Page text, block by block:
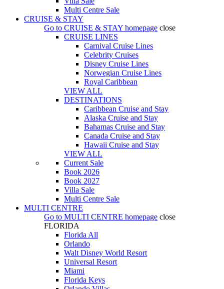
Multi Centre Sale
CRUISE & STAY
Go to CRUISE & STAY homepage close
CRUISE LINES
Carnival Cruise Lines
Celebrity Cruises
Disney Cruise Lines
Norwegian Cruise Lines
Royal Caribbean
VIEW ALL
DESTINATIONS
Caribbean Cruise and Stay
Alaska Cruise and Stay
Bahamas Cruise and Stay
Canada Cruise and Stay
Hawaii Cruise and Stay
VIEW ALL
Current Sale
Book 2026
Book 2027
Villa Sale
Multi Centre Sale
MULTI CENTRE
Go to MULTI CENTRE homepage close
FLORIDA
Florida All
Orlando
Walt Disney World Resort
Universal Resort
Miami
Florida Keys